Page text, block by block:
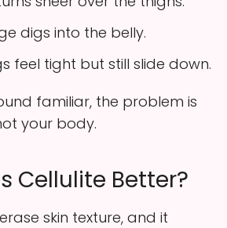
digs into the belly.
feel tight but still slide down.
familiar, the problem is
your body.
Cellulite Better?
skin texture, and it